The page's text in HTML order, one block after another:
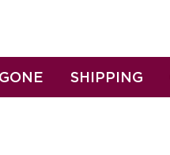
SHIPPING